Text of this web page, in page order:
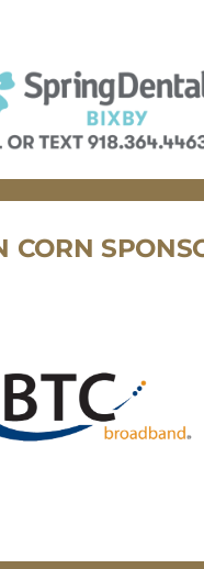
CORN